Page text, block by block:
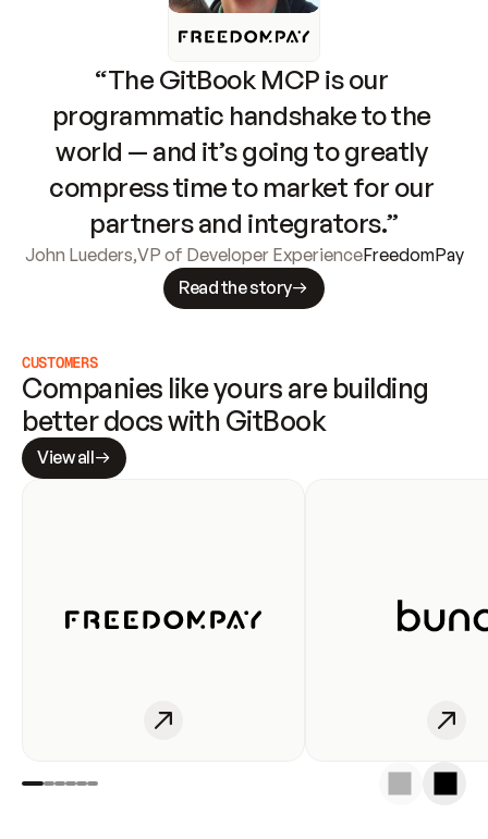
“The GitBook MCP is our
programmatic handshake to the
world — and it’s going to greatly
compress time to market for our
partners and integrators.”
John Lueders,VP of Developer ExperienceFreedomPay
Read the story
CUSTOMERS
Companies like yours are building
better docs with GitBook
View all